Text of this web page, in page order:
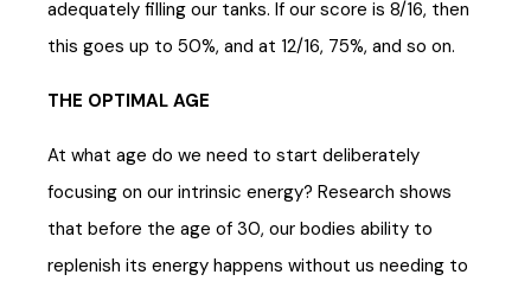
adequately filling our tanks. If our score is 8/16, then
this goes up to 50%, and at 12/16, 75%, and so on.
THE OPTIMAL AGE
At what age do we need to start deliberately
focusing on our intrinsic energy? Research shows
that before the age of 30, our bodies ability to
replenish its energy happens without us needing to